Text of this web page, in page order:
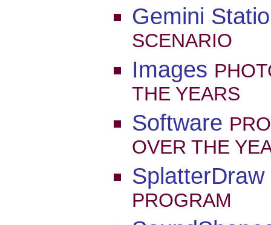
Gemini
SCENARIO
Images
THE YEARS
Software
OVER THE
SplatterDraw
PROGRAM